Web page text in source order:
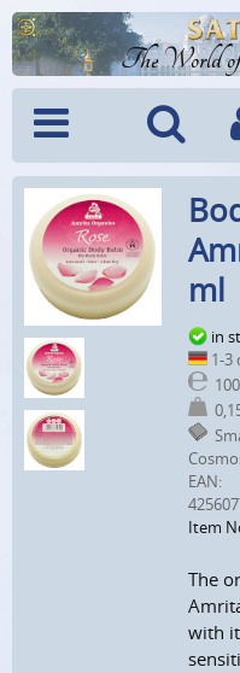
The World
Menu Search
ml
in
1-3
EAN:
Item
The
with